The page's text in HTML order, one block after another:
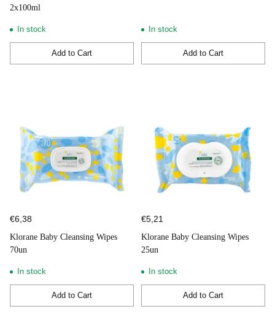
2x100ml
In stock
Add to Cart
Quantity
In stock
Add to Cart
Quantity
€6,38
Klorane Baby Cleansing Wipes
70un
In stock
Add to Cart
Quantity
€5,21
Klorane Baby Cleansing Wipes
25un
In stock
Add to Cart
Quantity